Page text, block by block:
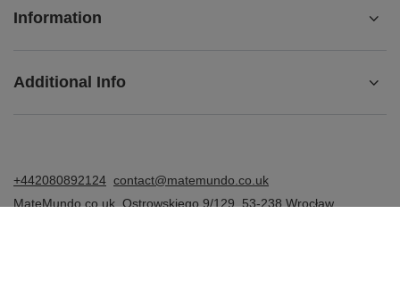
Information
Additional Info
+442080892124 contact@matemundo.co.uk
MateMundo.co.uk Ostrowskiego 9/129 53-238 Wrocław